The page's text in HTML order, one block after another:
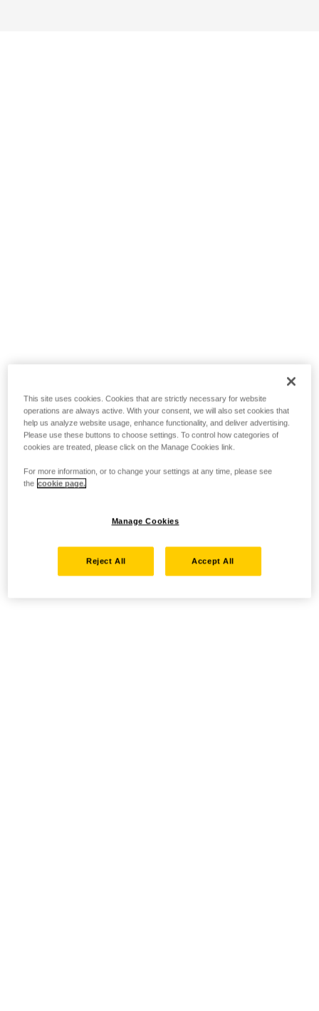
This site uses cookies. Cookies that are strictly necessary for website
operations are always active. With your consent, we will also set cookies that
help us analyze website usage, enhance functionality, and deliver advertising.
Please use these buttons to choose settings. To control how categories of
cookies are treated, please click on the Manage Cookies link.
For more information, or to change your settings at any time, please see
the cookie page.
Manage Cookies
Reject All Accept All